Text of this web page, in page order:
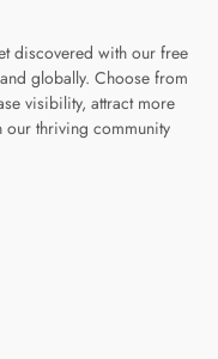
discovered with our free
globally. Choose from
visibility, attract more
our thriving community